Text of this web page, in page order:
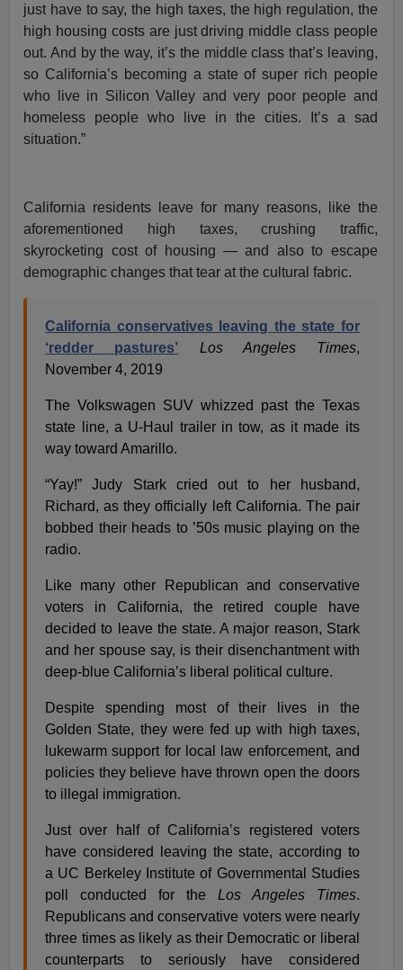
just have to say, the high taxes, the high regulation, the
high housing costs are just driving middle class people
out. And by the way, it’s the middle class that’s leaving,
so California’s becoming a state of super rich people
who live in Silicon Valley and very poor people and
homeless people who live in the cities. It’s a sad
situation.”
California residents leave for many reasons, like the
aforementioned high taxes, crushing traffic,
skyrocketing cost of housing — and also to escape
demographic changes that tear at the cultural fabric.
California conservatives leaving the state for
‘redder pastures’
Los Angeles Times,
November 4, 2019
The Volkswagen SUV whizzed past the Texas
state line, a U-Haul trailer in tow, as it made its
way toward Amarillo.
“Yay!” Judy Stark cried out to her husband,
Richard, as they officially left California. The pair
bobbed their heads to ’50s music playing on the
radio.
Like many other Republican and conservative
voters in California, the retired couple have
decided to leave the state. A major reason, Stark
and her spouse say, is their disenchantment with
deep-blue California’s liberal political culture.
Despite spending most of their lives in the
Golden State, they were fed up with high taxes,
lukewarm support for local law enforcement, and
policies they believe have thrown open the doors
to illegal immigration.
Just over half of California’s registered voters
have considered leaving the state, according to
a UC Berkeley Institute of Governmental Studies
poll conducted for the Los Angeles Times.
Republicans and conservative voters were nearly
three times as likely as their Democratic or liberal
counterparts to seriously have considered